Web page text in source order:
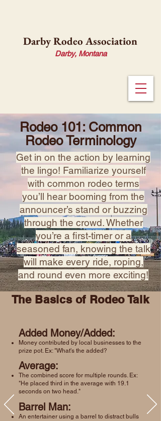
Darby Rodeo Association
Darby, Montana
Rodeo 101: Common
Rodeo Terminology
Get in on the action by learning
the lingo! Familiarize yourself
with common rodeo terms
you’ll hear booming from the
announcer’s stand or buzzing
through the crowd. Whether
you’re a first-timer or a
seasoned fan, knowing the talk
will make every ride, roping,
and round even more exciting!
The Basics of Rodeo Talk
Added Money/Added:
Money contributed by local businesses to the
prize pot. Ex: "What's the added?
Average:
The combined score for multiple rounds. Ex:
"He placed third in the average with 19.1
seconds on two head."
Barrel Man:
An entertainer using a barrel to distract bulls